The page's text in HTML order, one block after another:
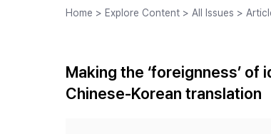
Journal Staff
Best Practice
Home > Explore Content > All Issues >
Making the ‘foreignness’
Chinese-Korean translation